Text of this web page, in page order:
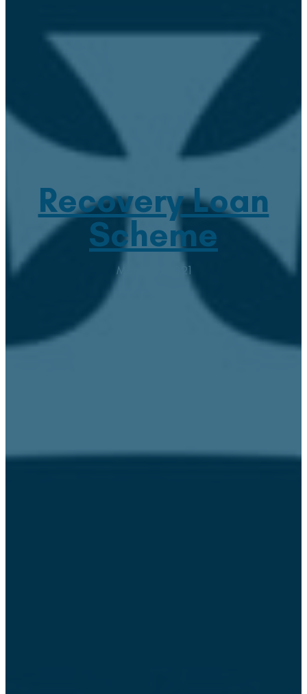
Recovery Loan
Scheme
March 3, 2021